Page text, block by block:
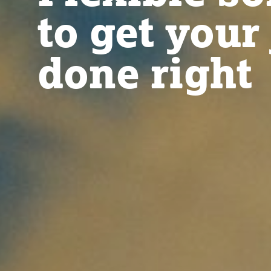
to get
done right